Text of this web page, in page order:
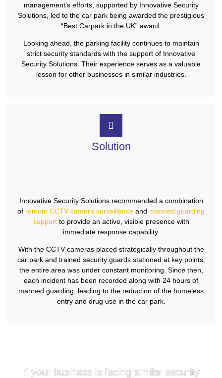
Solution
Innovative Security Solutions recommended a combination
of remote CCTV camera surveillance and manned guarding
supportto provide an active, visible presence with
immediate response capability.
With the CCTV cameras placed strategically throughout the
car park and trained security guards stationed at key points,
the entire area was under constant monitoring. Since then,
each incident has been recorded along with 24 hours of
manned guarding, leading to the reduction of the homeless
entry and drug use in the car park.
management’s efforts, supported by Innovative Security
Solutions, led to the car park being awarded the prestigious
“Best Carpark in the UK” award.
Looking ahead, the parking facility continues to maintain
strict security standards with the support of Innovative
Security Solutions. Their experience serves as a valuable
lesson for other businesses in similar industries.
If your business is facing similar security